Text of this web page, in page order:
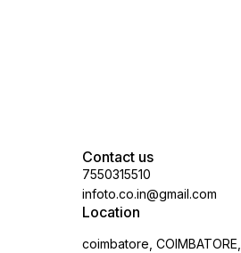
Contact us
7550315510
infoto.co.in@gmail.com
Location
coimbatore, COIMBATORE,